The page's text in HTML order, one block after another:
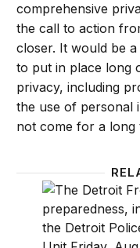
comprehensive
the call to action
closer. It would be
to put in place long
privacy, including
the use of personal
not come for a long
Police